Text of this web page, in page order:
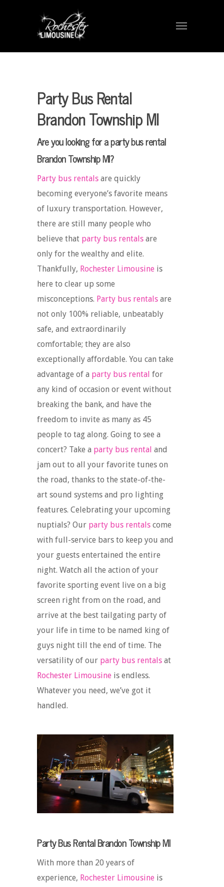
Party Bus Rental
Brandon Township MI
Are you looking for a party bus rental
Brandon Township MI?
Party bus rentals are quickly
becoming everyone’s favorite means
of luxury transportation. However,
there are still many people who
believe that party bus rentals are
only for the wealthy and elite.
Thankfully, Rochester Limousine is
here to clear up some
misconceptions. Party bus rentals are
not only 100% reliable, unbeatably
safe, and extraordinarily
comfortable; they are also
exceptionally affordable. You can take
advantage of a party bus rental for
any kind of occasion or event without
breaking the bank, and have the
freedom to invite as many as 45
people to tag along. Going to see a
concert? Take a party bus rental and
jam out to all your favorite tunes on
the road, thanks to the state-of-the-
art sound systems and pro lighting
features. Celebrating your upcoming
nuptials? Our party bus rentals come
with full-service bars to keep you and
your guests entertained the entire
night. Watch all the action of your
favorite sporting event live on a big
screen right from on the road, and
arrive at the best tailgating party of
your life in time to be named king of
guys night till the end of time. The
versatility of our party bus rentals at
Rochester Limousine is endless.
Whatever you need, we’ve got it
handled.
Party Bus Rental Brandon Township MI
With more than 20 years of
experience, Rochester Limousine is